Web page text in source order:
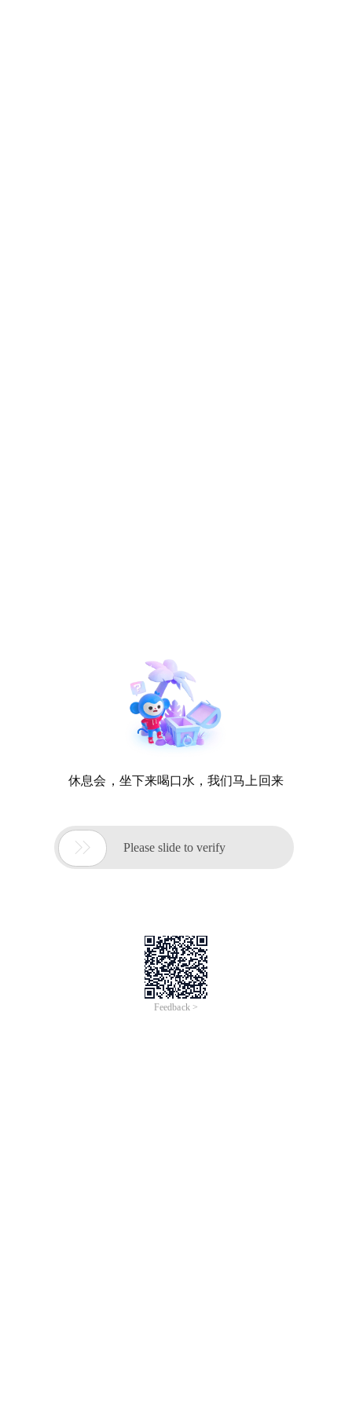
休息会，坐下来喝口水，我们马上回来
 Please slide to verify
Feedback >